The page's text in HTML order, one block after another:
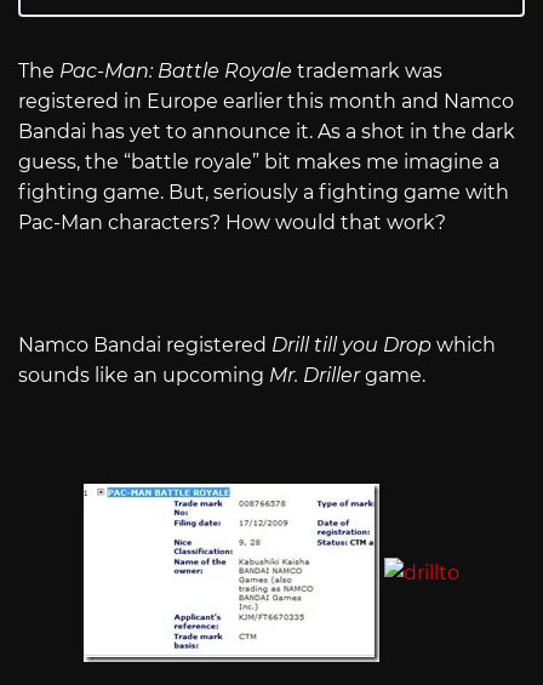
The Pac-Man: Battle Royale trademark was
registered in Europe earlier this month and Namco
Bandai has yet to announce it. As a shot in the dark
guess, the “battle royale” bit makes me imagine a
fighting game. But, seriously a fighting game with
Pac-Man characters? How would that work?
Namco Bandai registered Drill till you Drop which
sounds like an upcoming Mr. Drillergame.